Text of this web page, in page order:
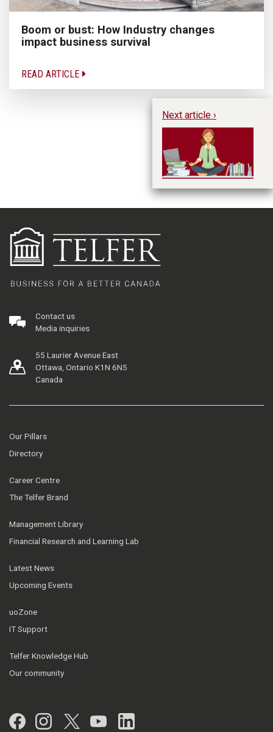
Boom or bust: How Industry changes
impact business survival
READ ARTICLE
Next article ›
Contact us
Media inquiries
55 Laurier Avenue East
Ottawa, Ontario K1N 6N5
Canada
Our Pillars
Directory
Career Centre
The Telfer Brand
Management Library
Financial Research and Learning Lab
Latest News
Upcoming Events
uoZone
IT Support
Telfer Knowledge Hub
Our community
Facebook
Instagram
Twitter
YouTubeLinkedIn